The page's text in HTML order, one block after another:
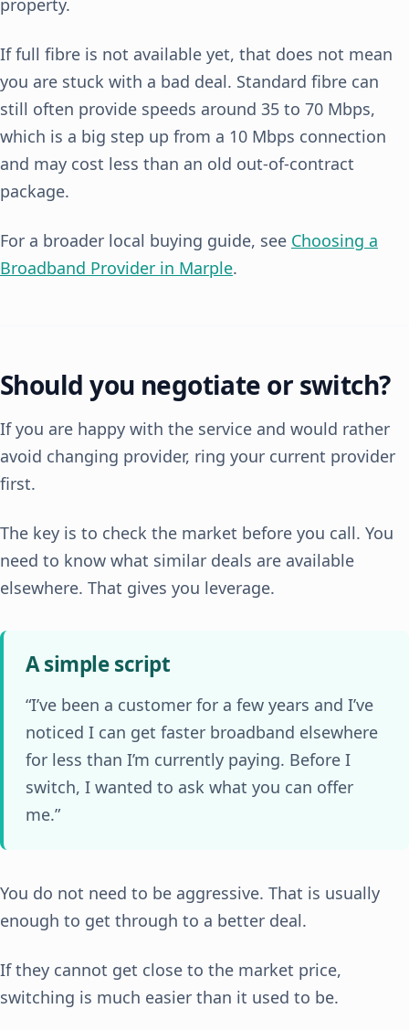
If full fibre is not available yet, that does not mean
you are stuck with a bad deal. Standard fibre can
still often provide speeds around 35 to 70 Mbps,
which is a big step up from a 10 Mbps connection
and may cost less than an old out-of-contract
package.
For a broader local buying guide, see Choosing a
Broadband Provider in Marple.
Should you negotiate or switch?
If you are happy with the service and would rather
avoid changing provider, ring your current provider
first.
The key is to check the market before you call. You
need to know what similar deals are available
elsewhere. That gives you leverage.
A simple script
“I’ve been a customer for a few years and I’ve
noticed I can get faster broadband elsewhere
for less than I’m currently paying. Before I
switch, I wanted to ask what you can offer
me.”
You do not need to be aggressive. That is usually
enough to get through to a better deal.
If they cannot get close to the market price,
switching is much easier than it used to be.